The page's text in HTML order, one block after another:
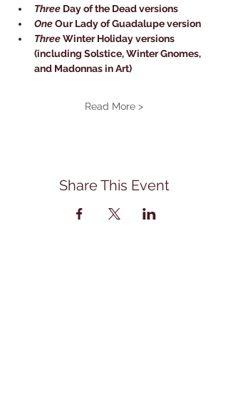
Three Day of the Dead versions
One Our Lady of Guadalupe version
Three Winter Holiday versions
(including Solstice, Winter Gnomes,
and Madonnas in Art)
Read More >
Share This Event